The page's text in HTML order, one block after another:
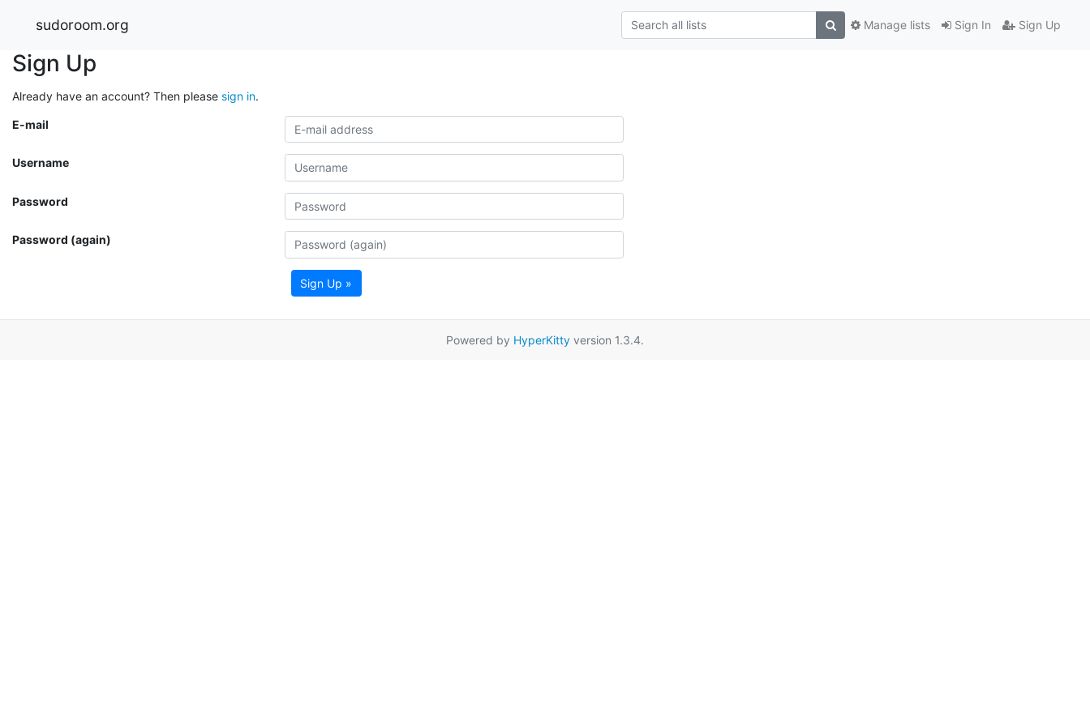
sudoroom.org Sign In Sign Up
Manage lists
Sign Up
Already have an account? Then please sign in.
E-mail
Username
Password
Password (again)
Sign Up »
Powered by HyperKitty version 1.3.4.